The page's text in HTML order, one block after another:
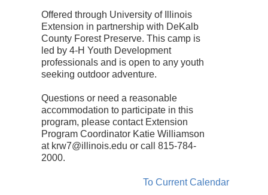
Offered through University of Illinois
Extension in partnership with DeKalb
County Forest Preserve. This camp is
led by 4-H Youth Development
professionals and is open to any youth
seeking outdoor adventure.
Questions or need a reasonable
accommodation to participate in this
program, please contact Extension
Program Coordinator Katie Williamson
at krw7@illinois.edu or call 815-784-
2000.
To Current Calendar